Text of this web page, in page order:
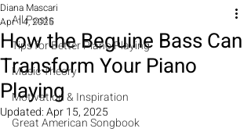
All Posts
Tips for Better Piano Playing
Music Theory
Motivation & Inspiration
Great American Songbook
How the Beguine Bass Can
Transform Your Piano
Playing
Diana Mascari
Apr 14, 2025
Updated:Apr 15, 2025